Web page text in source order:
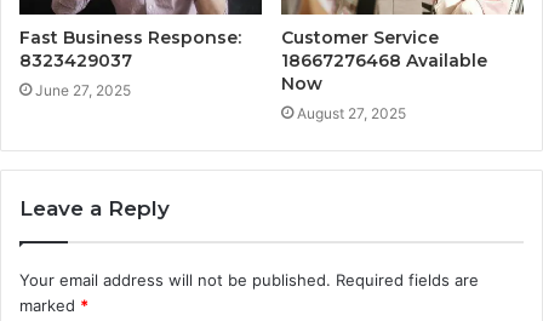
Fast Business Response:
8323429037
June 27, 2025
Customer Service
18667276468 Available
Now
August 27, 2025
Leave a Reply
Your email address will not be published. Required fields are
marked *